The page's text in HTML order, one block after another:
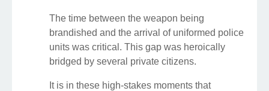
The time between the weapon being
brandished and the arrival of uniformed police
units was critical. This gap was heroically
bridged by several private citizens.
It is in these high-stakes moments that